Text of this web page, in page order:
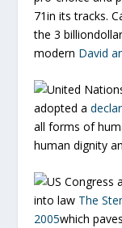
71in its tracks.
the 3
modern David
United
adopted a
all forms of
human dignity
US Congress
into law The
2005which